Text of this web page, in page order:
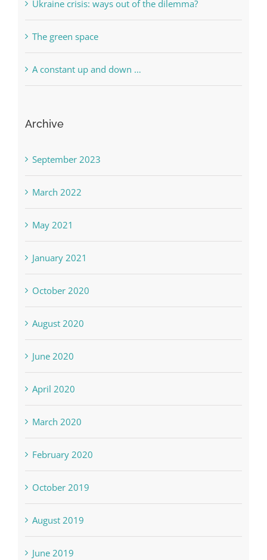
Ukraine crisis: ways out of the dilemma?
The green space
A constant up and down …
Archive
September 2023
March 2022
May 2021
January 2021
October 2020
August 2020
June 2020
April 2020
March 2020
February 2020
October 2019
August 2019
June 2019